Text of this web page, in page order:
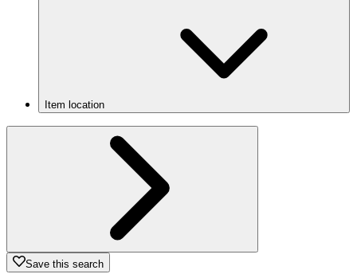
Item location
Save this search